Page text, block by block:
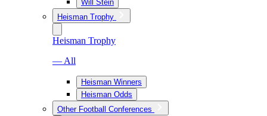
Will Stein
Heisman Trophy
Heisman Trophy
— All
Heisman Winners
Heisman Odds
Other Football Conferences